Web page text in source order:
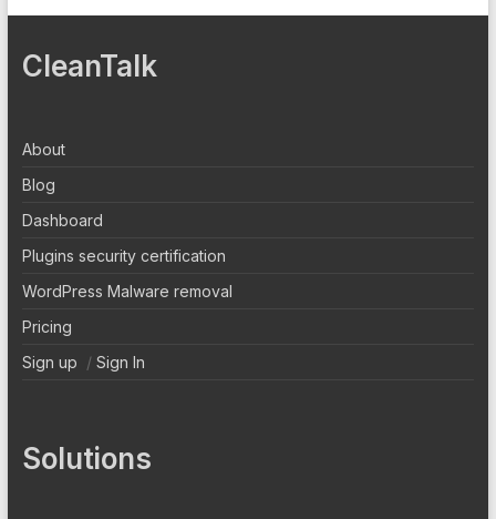
CleanTalk
About
Blog
Dashboard
Plugins security certification
WordPress Malware removal
Pricing
Sign up / Sign In
Solutions